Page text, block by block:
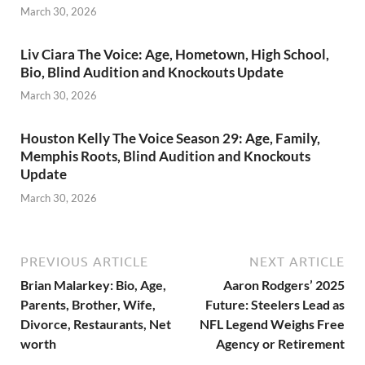
March 30, 2026
Liv Ciara The Voice: Age, Hometown, High School,
Bio, Blind Audition and Knockouts Update
March 30, 2026
Houston Kelly The Voice Season 29: Age, Family,
Memphis Roots, Blind Audition and Knockouts
Update
March 30, 2026
PREVIOUS ARTICLE
Brian Malarkey: Bio, Age,
Parents, Brother, Wife,
Divorce, Restaurants, Net
worth
NEXT ARTICLE
Aaron Rodgers’ 2025
Future: Steelers Lead as
NFL Legend Weighs Free
Agency or Retirement